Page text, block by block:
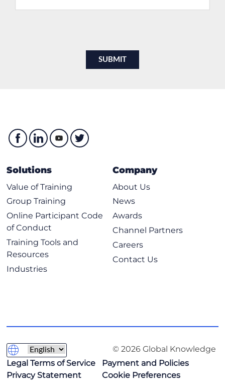
Solutions
Value of Training
Group Training
Online Participant Code
of Conduct
Training Tools and
Resources
Industries
Company
About Us
News
Awards
Channel Partners
Careers
Contact Us
© 2026 Global Knowledge
Legal Terms of Service
Payment and Policies
Privacy Statement
Cookie Preferences